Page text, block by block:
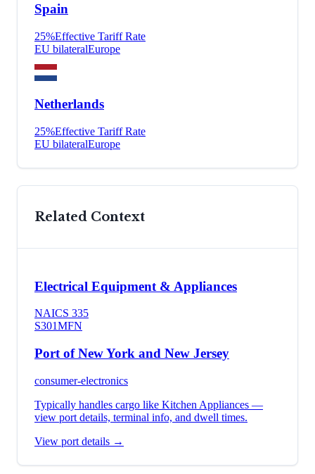
Spain
25%Effective Tariff Rate
EU bilateralEurope
Netherlands
25%Effective Tariff Rate
EU bilateralEurope
Related Context
Electrical Equipment & Appliances
NAICS 335
S301MFN
Port of New York and New Jersey
consumer-electronics
Typically handles cargo like Kitchen Appliances —
view port details, terminal info, and dwell times.
View port details →